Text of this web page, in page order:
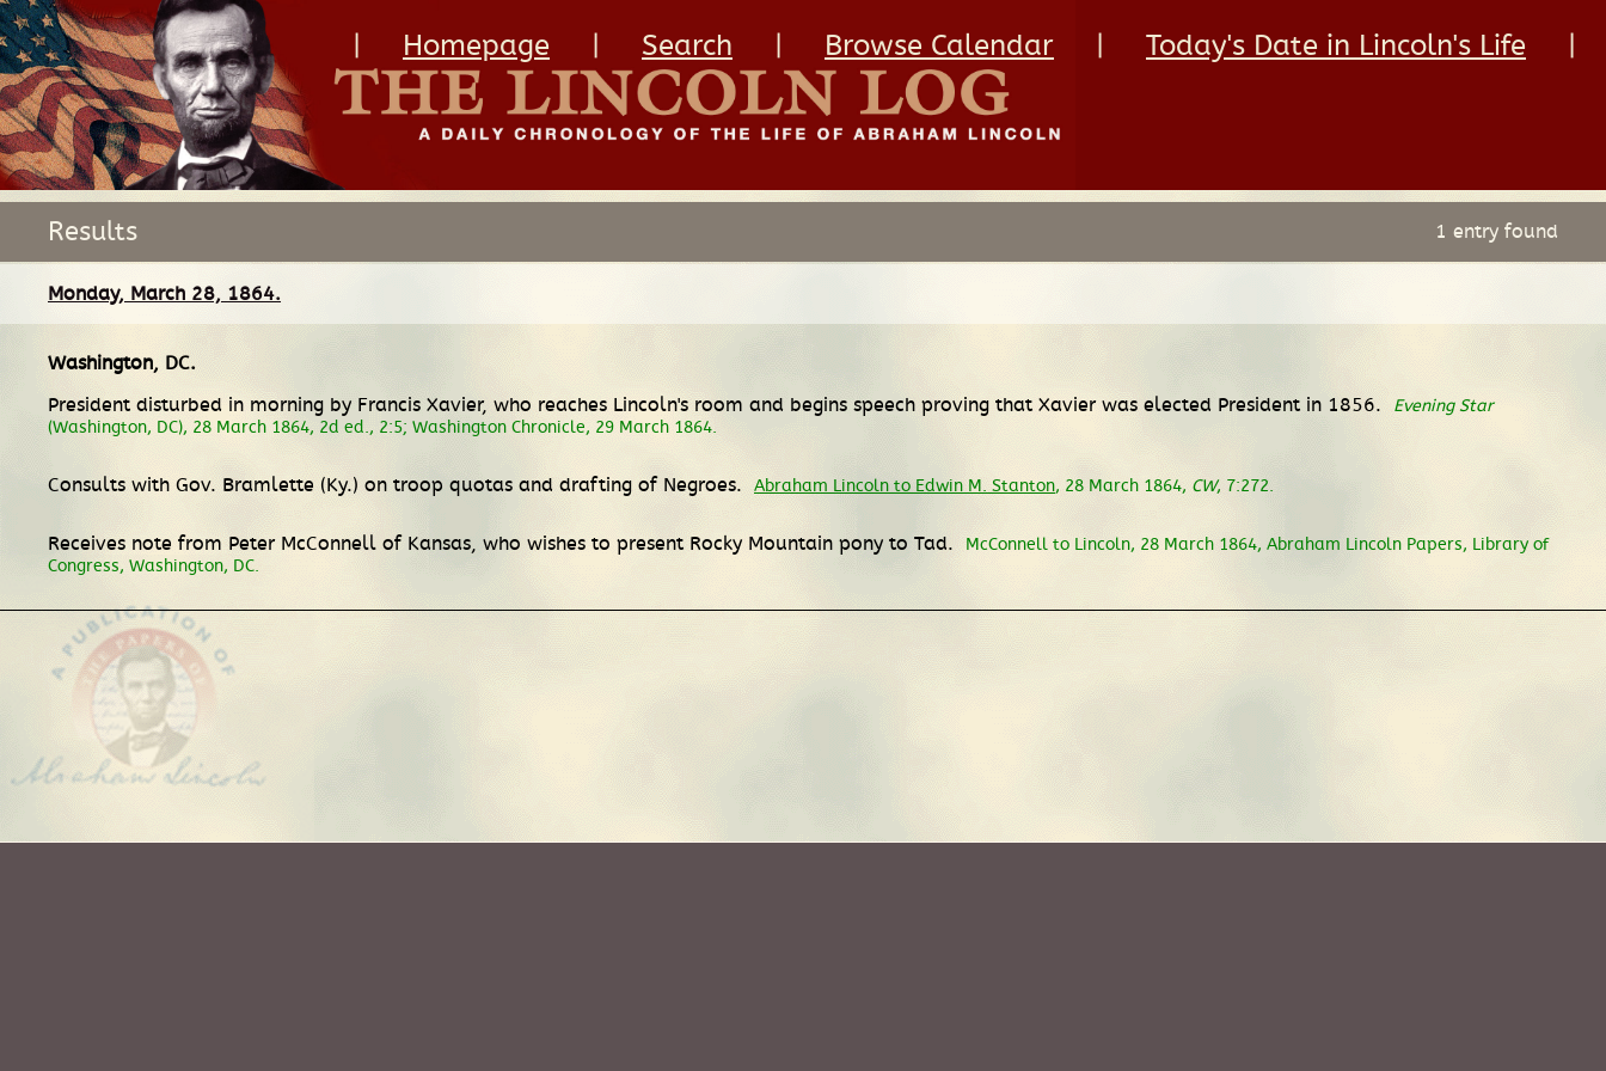
Homepage Search Browse Calendar Today's Date in Lincoln's Life
Results 1 entry found
Monday, March 28, 1864.
Washington, DC.
President disturbed in morning by Francis Xavier, who reaches Lincoln's room and begins speech proving that Xavier was elected President in 1856.
Evening Star
(Washington, DC), 28 March 1864, 2d ed., 2:5; Washington Chronicle, 29 March 1864.
Consults with Gov. Bramlette (Ky.) on troop quotas and drafting of Negroes. Abraham Lincoln to Edwin M. Stanton, 28 March 1864, CW, 7:272.
Receives note from Peter McConnell of Kansas, who wishes to present Rocky Mountain pony to Tad.
McConnell to Lincoln, 28 March 1864, Abraham Lincoln Papers, Library of
Congress, Washington, DC.